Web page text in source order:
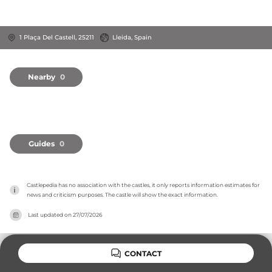
1 Plaça Del Castell, 25211 Lleida, Spain
Nearby 0
Guides 0
Castlepedia has no association with the castles, it only reports information estimates for
news and criticism purposes. The castle will show the exact information.
Last updated on27/07/2026
CONTACT